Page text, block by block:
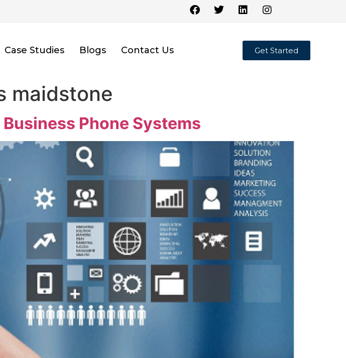
Case Studies Blogs Contact Us Get Started
maidstone
Phone Systems